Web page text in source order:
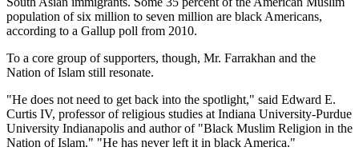
population of six million to seven million are black Americans,
according to a Gallup poll from 2010.
To a core group of supporters, though, Mr. Farrakhan and the
Nation of Islam still resonate.
"He does not need to get back into the spotlight," said Edward E.
Curtis IV, professor of religious studies at Indiana University-Purdue
University Indianapolis and author of "Black Muslim Religion in the
Nation of Islam." "He has never left it in black America."